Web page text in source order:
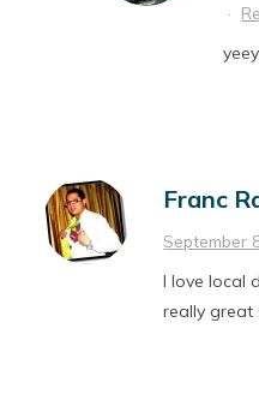
·
Franc
September
I love local
really great